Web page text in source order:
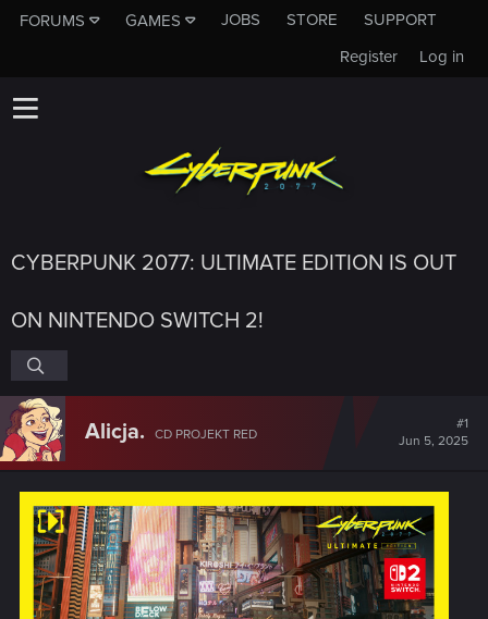
FORUMS GAMES JOBS STORE
SUPPORT
Log in
Register
CYBERPUNK 2077: ULTIMATE EDITION IS OUT
ON NINTENDO SWITCH 2!
Alicja. CD PROJEKT RED
#1
Jun 5, 2025